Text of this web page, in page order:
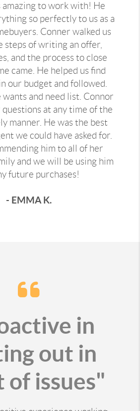
amazing to work with! He
so perfectly to us as a
Conner walked us
steps of writing an offer,
and the process to close
came. He helped us find
our budget and followed.
and need list. Connor
at any time of the
manner. He was the best
we could have asked for.
him to all of her
and we will be using him
future purchases!
- EMMA K.
in
out in
issues"